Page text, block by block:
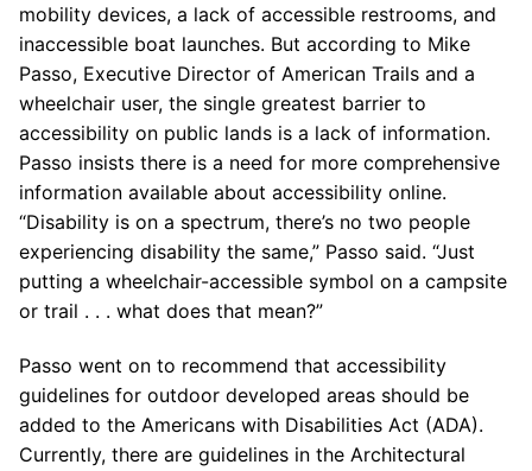
mobility devices, a lack of accessible restrooms, and
inaccessible boat launches. But according to Mike
Passo, Executive Director of American Trails and a
wheelchair user, the single greatest barrier to
accessibility on public lands is a lack of information.
Passo insists there is a need for more comprehensive
information available about accessibility online.
“Disability is on a spectrum, there’s no two people
experiencing disability the same,” Passo said. “Just
putting a wheelchair-accessible symbol on a campsite
or trail . . . what does that mean?”
Passo went on to recommend that accessibility
guidelines for outdoor developed areas should be
added to the Americans with Disabilities Act (ADA).
Currently, there are guidelines in the Architectural